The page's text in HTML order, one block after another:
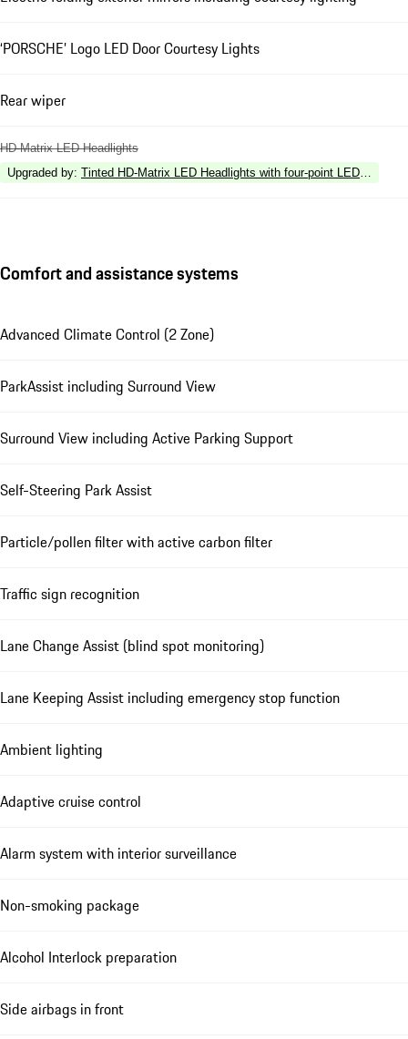
‘PORSCHE’ Logo LED Door Courtesy Lights
Rear wiper
HD-Matrix LED Headlights
Upgraded by: Tinted HD-Matrix LED Headlights with four-point LED
Comfort and assistance systems
Advanced Climate Control (2 Zone)
ParkAssist including Surround View
Surround View including Active Parking Support
Self-Steering Park Assist
Particle/pollen filter with active carbon filter
Traffic sign recognition
Lane Change Assist (blind spot monitoring)
Lane Keeping Assist including emergency stop function
Ambient lighting
Adaptive cruise control
Alarm system with interior surveillance
Non-smoking package
Alcohol Interlock preparation
Side airbags in front